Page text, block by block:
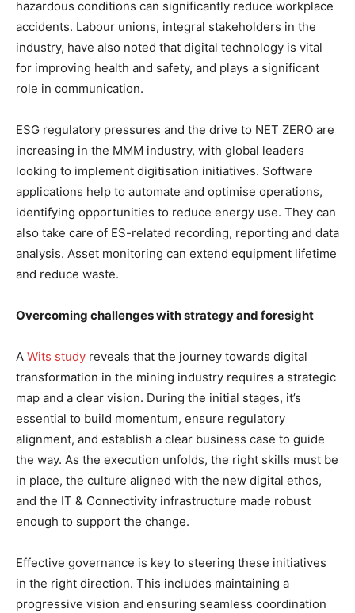
hazardous conditions can significantly reduce workplace
accidents. Labour unions, integral stakeholders in the
industry, have also noted that digital technology is vital
for improving health and safety, and plays a significant
role in communication.
ESG regulatory pressures and the drive to NET ZERO are
increasing in the MMM industry, with global leaders
looking to implement digitisation initiatives. Software
applications help to automate and optimise operations,
identifying opportunities to reduce energy use. They can
also take care of ES-related recording, reporting and data
analysis. Asset monitoring can extend equipment lifetime
and reduce waste.
Overcoming challenges with strategy and foresight
A Wits study reveals that the journey towards digital
transformation in the mining industry requires a strategic
map and a clear vision. During the initial stages, it’s
essential to build momentum, ensure regulatory
alignment, and establish a clear business case to guide
the way. As the execution unfolds, the right skills must be
in place, the culture aligned with the new digital ethos,
and the IT & Connectivity infrastructure made robust
enough to support the change.
Effective governance is key to steering these initiatives
in the right direction. This includes maintaining a
progressive vision and ensuring seamless coordination